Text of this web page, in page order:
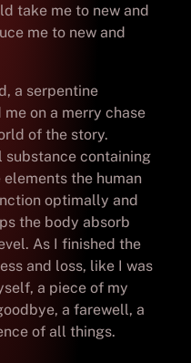
take me to new and
me to new and
a serpentine
on a merry chase
of the story.
substance containing
the human
optimally and
the body absorb
As I finished the
and loss, like I was
a piece of my
a farewell, a
of all things.